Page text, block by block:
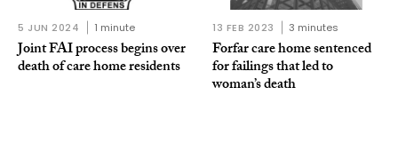
5 JUN 2024 1 minute
Joint FAI process begins over
death of care home residents
13 FEB 2023 3 minutes
Forfar care home sentenced
for failings that led to
woman’s death